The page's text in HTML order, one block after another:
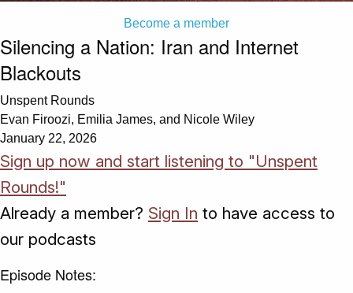
Become a member
Silencing a Nation: Iran and Internet
Blackouts
Unspent Rounds
Evan Firoozi, Emilia James, and Nicole Wiley
January 22, 2026
Sign up now and start listening to "Unspent
Rounds!"
Already a member? Sign In to have access to
our podcasts
Episode Notes: